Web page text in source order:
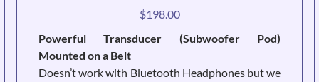
$198.00
Powerful Transducer (Subwoofer Pod)
Mounted on a Belt
Doesn’t work with Bluetooth Headphones but we